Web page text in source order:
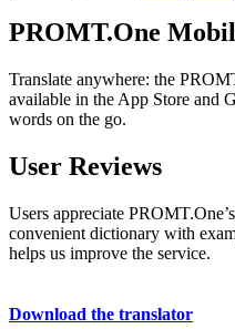
PROMT.One
Translate anywhere: the
available in the App Store and
words on the go.
User Reviews
Users appreciate
convenient dictionary with
helps us improve the service.
Download the translator